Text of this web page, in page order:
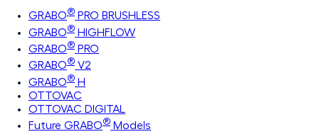
GRABO® PRO BRUSHLESS
GRABO® HIGHFLOW
GRABO® PRO
GRABO® V2
GRABO® H
OTTOVAC
OTTOVAC DIGITAL
Future GRABO® Models